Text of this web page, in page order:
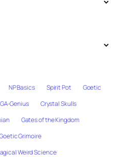
NP Basics Spirit Pot
Goetic
Genius
Crystal Skulls
Gates of the Kingdom
Grimoire
Weird Science